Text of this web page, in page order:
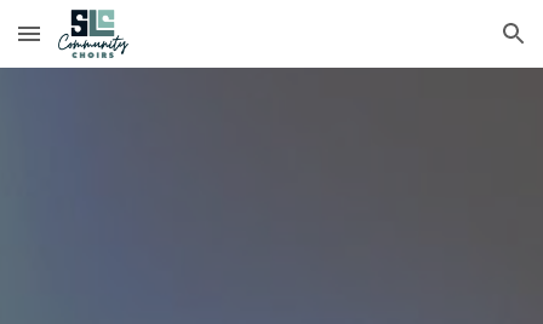
Skip to main content Skip to navigation